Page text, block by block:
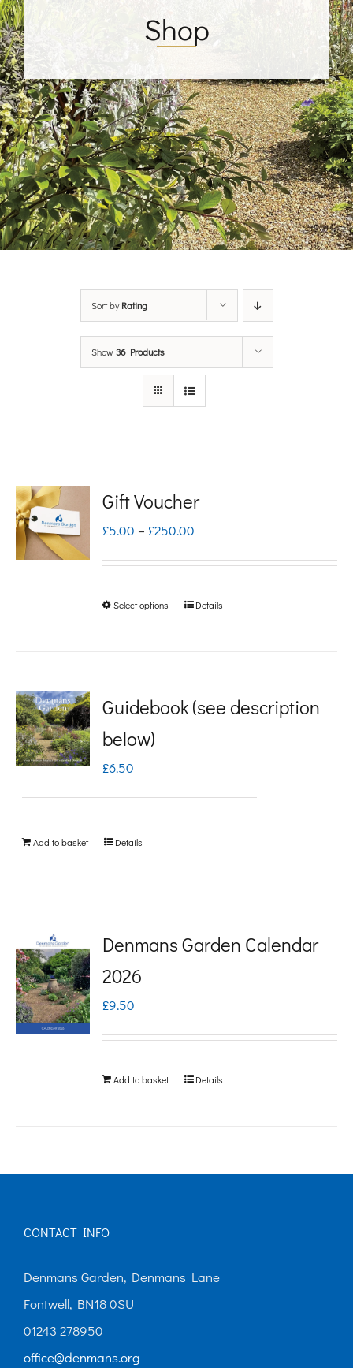
Shop
Sort byRating
Show36 Products
Gift Voucher
£5.00 – £250.00
range:
through
Select options
This
variants.
may
Details
Guidebook (see description
below)
£6.50
Add to basket Details
Denmans Garden Calendar
2026
£9.50
Add to basket Details
CONTACT INFO
Denmans Garden, Denmans Lane
Fontwell, BN18 0SU
01243 278950
office@denmans.org